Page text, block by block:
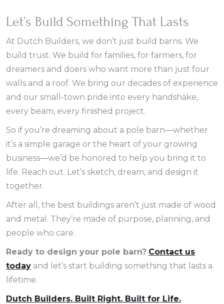
Let’s Build Something That Lasts
At Dutch Builders, we don’t just build barns. We
build trust. We build for families, for farmers, for
dreamers and doers who want more than just four
walls and a roof. We bring our decades of experience
and our small-town pride into every handshake,
every beam, every finished project.
So if you’re dreaming about a pole barn—whether
it’s a simple garage or the heart of your growing
business—we’d be honored to help you bring it to
life. Reach out. Let’s sketch, dream, and design it
together.
After all, the best buildings aren’t just made of wood
and metal. They’re made of purpose, planning, and
people who care.
Ready to design your pole barn? Contact us
today and let’s start building something that lasts a
lifetime.
Dutch Builders. Built Right. Built for Life.